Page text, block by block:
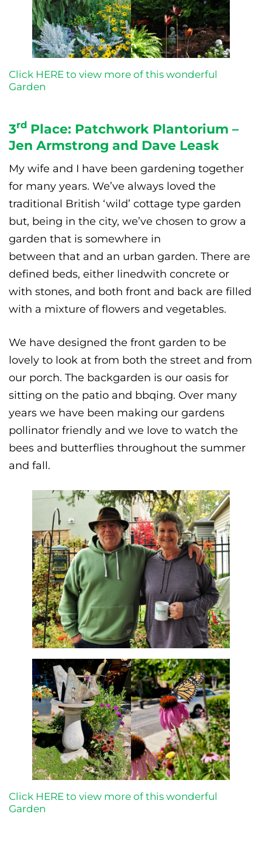
Click HERE to view more of this wonderful
Garden
3rd Place: Patchwork Plantorium –
Jen Armstrong and Dave Leask
My wife and I have been gardening together
for many years. We’ve always loved the
traditional British ‘wild’ cottage type garden
but, being in the city, we’ve chosen to grow a
garden that is somewhere in
between that and an urban garden. There are
defined beds, either linedwith concrete or
with stones, and both front and back are filled
with a mixture of flowers and vegetables.
We have designed the front garden to be
lovely to look at from both the street and from
our porch. The backgarden is our oasis for
sitting on the patio and bbqing. Over many
years we have been making our gardens
pollinator friendly and we love to watch the
bees and butterflies throughout the summer
and fall.
Click HERE to view more of this wonderful
Garden